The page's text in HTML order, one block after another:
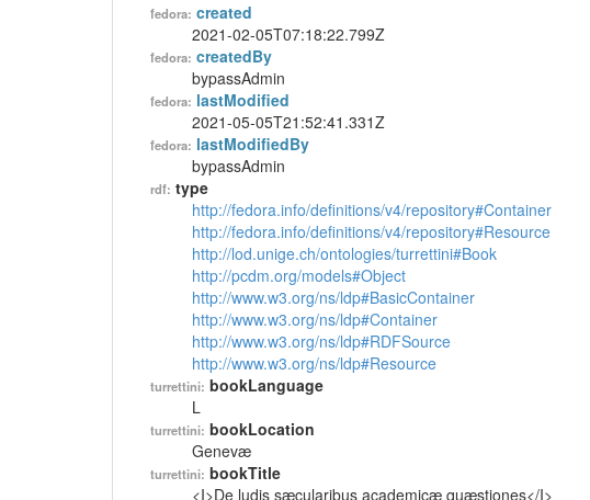
fedora: created
2021-02-05T07:18:22.799Z
fedora: createdBy
bypassAdmin
fedora: lastModified
2021-05-05T21:52:41.331Z
fedora: lastModifiedBy
bypassAdmin
rdf: type
http://fedora.info/definitions/v4/repository#Container
http://fedora.info/definitions/v4/repository#Resource
http://lod.unige.ch/ontologies/turrettini#Book
http://pcdm.org/models#Object
http://www.w3.org/ns/ldp#BasicContainer
http://www.w3.org/ns/ldp#Container
http://www.w3.org/ns/ldp#RDFSource
http://www.w3.org/ns/ldp#Resource
turrettini: bookLanguage
L
turrettini: bookLocation
Genevæ
turrettini: bookTitle
<I>De ludis sæcularibus academicæ quæstiones</I>